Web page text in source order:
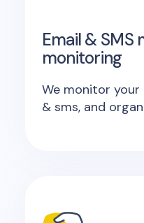
Email & SMS
monitoring
We monitor
& sms, and